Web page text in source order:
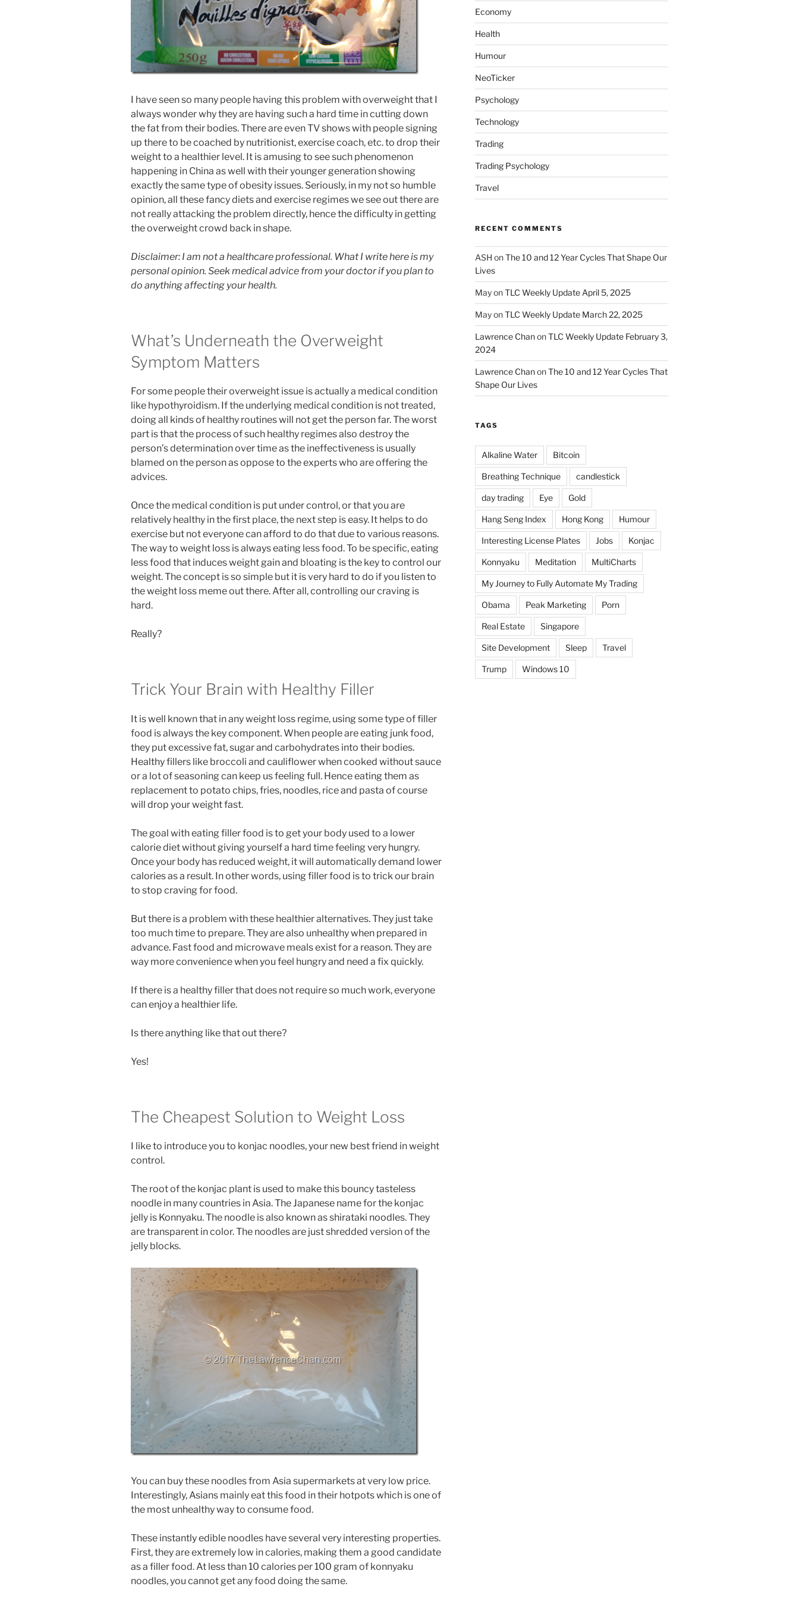
I have seen so many people having this problem with overweight that I
always wonder why they are having such a hard time in cutting down
the fat from their bodies. There are even TV shows with people signing
up there to be coached by nutritionist, exercise coach, etc. to drop their
weight to a healthier level. It is amusing to see such phenomenon
happening in China as well with their younger generation showing
exactly the same type of obesity issues. Seriously, in my not so humble
opinion, all these fancy diets and exercise regimes we see out there are
not really attacking the problem directly, hence the difficulty in getting
the overweight crowd back in shape.
Disclaimer: I am not a healthcare professional. What I write here is my
personal opinion. Seek medical advice from your doctor if you plan to
do anything affecting your health.
What’s Underneath the Overweight
Symptom Matters
For some people their overweight issue is actually a medical condition
like hypothyroidism. If the underlying medical condition is not treated,
doing all kinds of healthy routines will not get the person far. The worst
part is that the process of such healthy regimes also destroy the
person’s determination over time as the ineffectiveness is usually
blamed on the person as oppose to the experts who are offering the
advices.
Once the medical condition is put under control, or that you are
relatively healthy in the first place, the next step is easy. It helps to do
exercise but not everyone can afford to do that due to various reasons.
The way to weight loss is always eating less food. To be specific, eating
less food that induces weight gain and bloating is the key to control our
weight. The concept is so simple but it is very hard to do if you listen to
the weight loss meme out there. After all, controlling our craving is
hard.
Really?
Trick Your Brain with Healthy Filler
It is well known that in any weight loss regime, using some type of filler
food is always the key component. When people are eating junk food,
they put excessive fat, sugar and carbohydrates into their bodies.
Healthy fillers like broccoli and cauliflower when cooked without sauce
or a lot of seasoning can keep us feeling full. Hence eating them as
replacement to potato chips, fries, noodles, rice and pasta of course
will drop your weight fast.
The goal with eating filler food is to get your body used to a lower
calorie diet without giving yourself a hard time feeling very hungry.
Once your body has reduced weight, it will automatically demand lower
calories as a result. In other words, using filler food is to trick our brain
to stop craving for food.
But there is a problem with these healthier alternatives. They just take
too much time to prepare. They are also unhealthy when prepared in
advance. Fast food and microwave meals exist for a reason. They are
way more convenience when you feel hungry and need a fix quickly.
If there is a healthy filler that does not require so much work, everyone
can enjoy a healthier life.
Is there anything like that out there?
Yes!
The Cheapest Solution to Weight Loss
I like to introduce you to konjac noodles, your new best friend in weight
control.
The root of the konjac plant is used to make this bouncy tasteless
noodle in many countries in Asia. The Japanese name for the konjac
jelly is Konnyaku. The noodle is also known as shirataki noodles. They
are transparent in color. The noodles are just shredded version of the
jelly blocks.
You can buy these noodles from Asia supermarkets at very low price.
Interestingly, Asians mainly eat this food in their hotpots which is one of
the most unhealthy way to consume food.
These instantly edible noodles have several very interesting properties.
First, they are extremely low in calories, making them a good candidate
as a filler food. At less than 10 calories per 100 gram of konnyaku
noodles, you cannot get any food doing the same.
Economy
Health
Humour
NeoTicker
Psychology
Technology
Trading
Trading Psychology
Travel
RECENT COMMENTS
ASH onThe 10 and 12 Year Cycles That Shape Our
Lives
MayonTLC Weekly Update April 5, 2025
MayonTLC Weekly Update March 22, 2025
Lawrence ChanonTLC Weekly Update February 3,
2024
Lawrence ChanonThe 10 and 12 Year Cycles That
Shape Our Lives
TAGS
Alkaline Water Bitcoin
Breathing Technique candlestick
day trading Eye Gold
Hang Seng Index Hong Kong Humour
Interesting License Plates Jobs Konjac
Konnyaku Meditation MultiCharts
My Journey to Fully Automate My Trading
Obama Peak Marketing Porn
Real Estate Singapore
Site Development Sleep Travel
Trump Windows 10